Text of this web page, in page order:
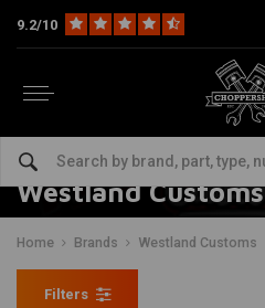
9.2/10
Westland Customs
Home Brands Westland Customs
Filters